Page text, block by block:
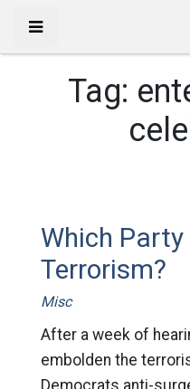
Tag:
Which
Terrorism?
Misc
After a week of
embolden the
Democrats anti-